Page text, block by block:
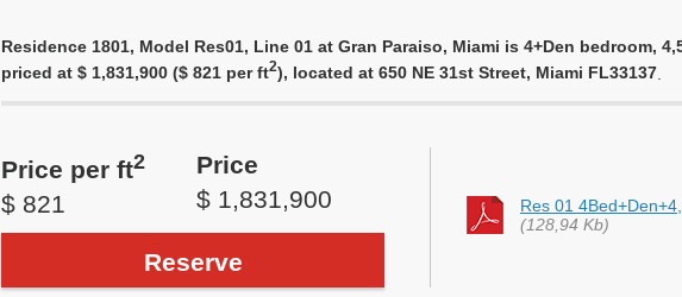
Residence 1801, Model Res01, Line 01 at Gran Paraiso, Miami is 4+Den bedroom,
priced at $ 1,831,900 ($ 821 per ft2), located at 650 NE 31st Street, Miami FL33137
Price per ft2
$ 821
Price
$ 1,831,900
Reserve
Res 01
(128,94 Kb)